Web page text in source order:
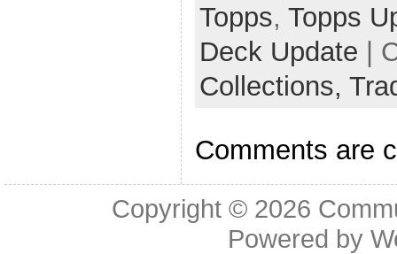
Topps, Topps
Deck Update |
Collections,
Comments are
Copyright © 2026
Powered by